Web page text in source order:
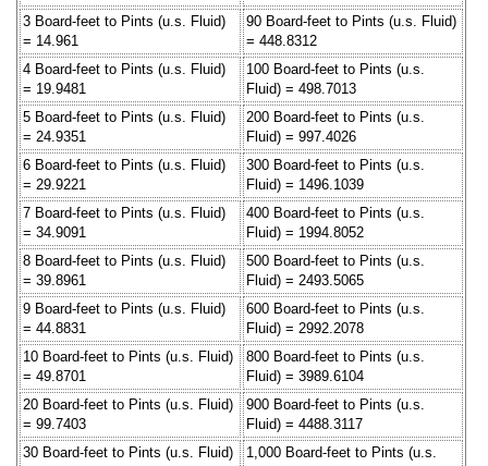
3 Board-feet to Pints (u.s. Fluid)
= 14.961
90 Board-feet to Pints (u.s. Fluid)
= 448.8312
4 Board-feet to Pints (u.s. Fluid)
= 19.9481
100 Board-feet to Pints (u.s.
Fluid) = 498.7013
5 Board-feet to Pints (u.s. Fluid)
= 24.9351
200 Board-feet to Pints (u.s.
Fluid) = 997.4026
6 Board-feet to Pints (u.s. Fluid)
= 29.9221
300 Board-feet to Pints (u.s.
Fluid) = 1496.1039
7 Board-feet to Pints (u.s. Fluid)
= 34.9091
400 Board-feet to Pints (u.s.
Fluid) = 1994.8052
8 Board-feet to Pints (u.s. Fluid)
= 39.8961
500 Board-feet to Pints (u.s.
Fluid) = 2493.5065
9 Board-feet to Pints (u.s. Fluid)
= 44.8831
600 Board-feet to Pints (u.s.
Fluid) = 2992.2078
10 Board-feet to Pints (u.s. Fluid)
= 49.8701
800 Board-feet to Pints (u.s.
Fluid) = 3989.6104
20 Board-feet to Pints (u.s. Fluid)
= 99.7403
900 Board-feet to Pints (u.s.
Fluid) = 4488.3117
30 Board-feet to Pints (u.s. Fluid)
1,000 Board-feet to Pints (u.s.